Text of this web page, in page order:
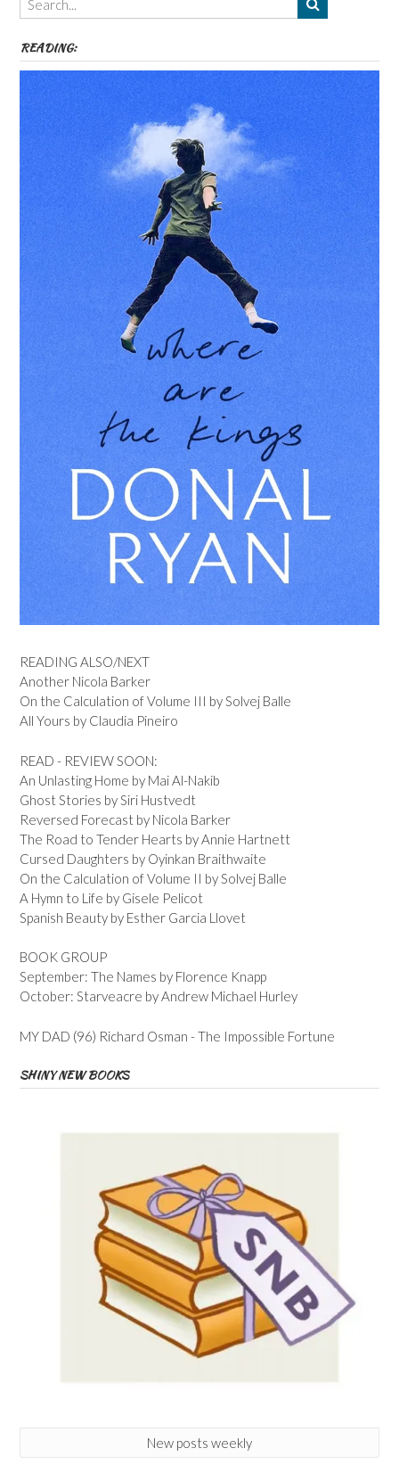
etc
READING:
READING ALSO/NEXT
Another Nicola Barker
On the Calculation of Volume III by Solvej Balle
All Yours by Claudia Pineiro
READ - REVIEW SOON:
An Unlasting Home by Mai Al-Nakib
Ghost Stories by Siri Hustvedt
Reversed Forecast by Nicola Barker
The Road to Tender Hearts by Annie Hartnett
Cursed Daughters by Oyinkan Braithwaite
On the Calculation of Volume II by Solvej Balle
A Hymn to Life by Gisele Pelicot
Spanish Beauty by Esther Garcia Llovet
BOOK GROUP
September: The Names by Florence Knapp
October: Starveacre by Andrew Michael Hurley
MY DAD (96) Richard Osman - The Impossible Fortune
SHINY NEW BOOKS
New posts weekly